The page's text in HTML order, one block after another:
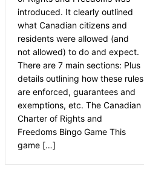
introduced. It clearly outlined
what Canadian citizens and
residents were allowed (and
not allowed) to do and expect.
There are 7 main sections: Plus
details outlining how these rules
are enforced, guarantees and
exemptions, etc. The Canadian
Charter of Rights and
Freedoms Bingo Game This
game […]